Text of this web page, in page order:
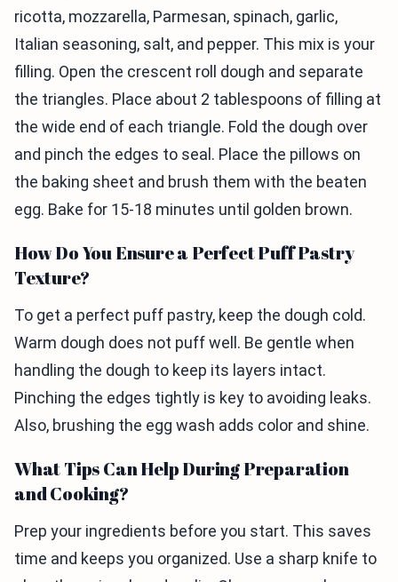
ricotta, mozzarella, Parmesan, spinach, garlic,
Italian seasoning, salt, and pepper. This mix is your
filling. Open the crescent roll dough and separate
the triangles. Place about 2 tablespoons of filling at
the wide end of each triangle. Fold the dough over
and pinch the edges to seal. Place the pillows on
the baking sheet and brush them with the beaten
egg. Bake for 15-18 minutes until golden brown.
How Do You Ensure a Perfect Puff Pastry
Texture?
To get a perfect puff pastry, keep the dough cold.
Warm dough does not puff well. Be gentle when
handling the dough to keep its layers intact.
Pinching the edges tightly is key to avoiding leaks.
Also, brushing the egg wash adds color and shine.
What Tips Can Help During Preparation
and Cooking?
Prep your ingredients before you start. This saves
time and keeps you organized. Use a sharp knife to